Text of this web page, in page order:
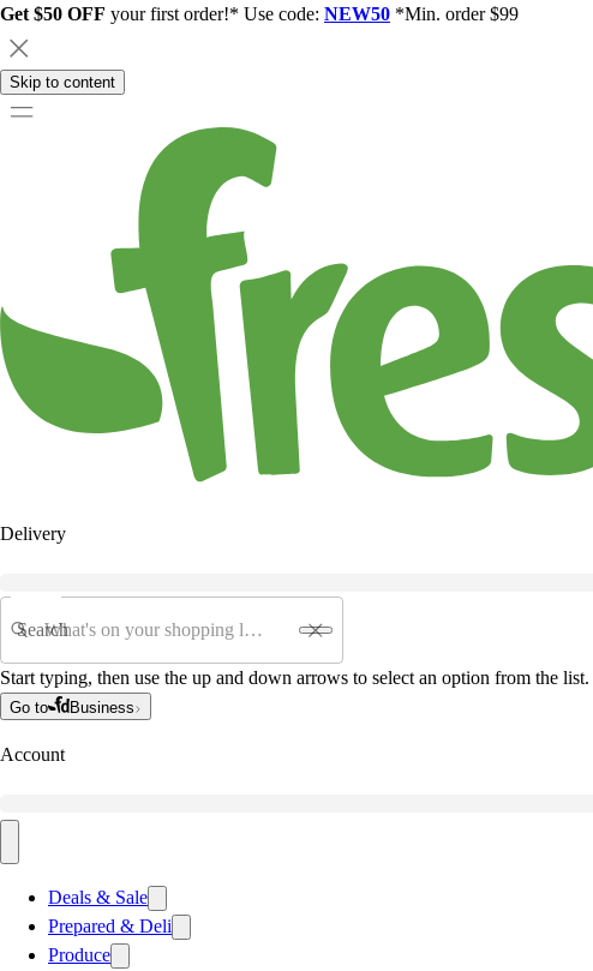
Get $50 OFF your first order!* Use code: NEW50 *Min. order $99
Skip to content
Delivery
Search
Start typing, then use the up and down arrows to select an option from the list.
Go to Business
Account
Deals & Sale
Prepared & Deli
Produce